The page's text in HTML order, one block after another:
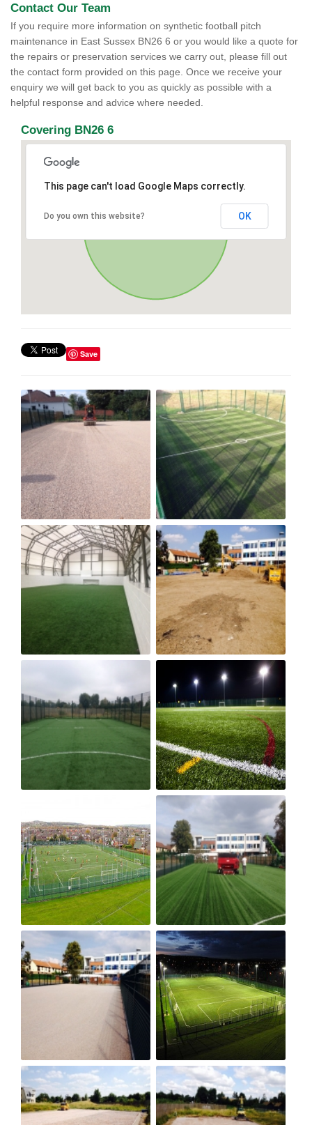
Contact Our Team
If you require more information on synthetic football pitch
maintenance in East Sussex BN26 6 or you would like a quote for
the repairs or preservation services we carry out, please fill out
the contact form provided on this page. Once we receive your
enquiry we will get back to you as quickly as possible with a
helpful response and advice where needed.
Covering BN26 6
This page can't load Google Maps correctly.
Do you own this website? OK
Save